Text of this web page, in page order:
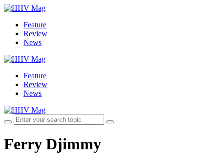
Feature
Review
News
Feature
Review
News
Ferry Djimmy